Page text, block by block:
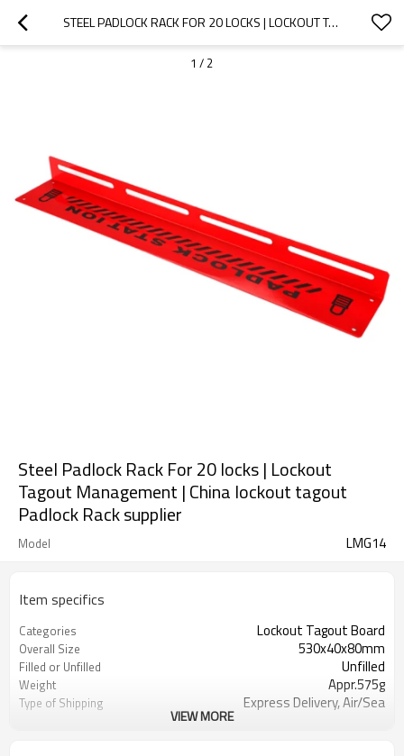
STEEL PADLOCK RACK FOR 20 LOCKS | LOCKOUT TAGOUT MANAGEMENT | CHINA LOCKOUT TAGOUT PADLOCK RACK SUPPLIER
1 / 2
Steel Padlock Rack For 20 locks | Lockout
Tagout Management | China lockout tagout
Padlock Rack supplier
Model LMG14
Item specifics
Categories Lockout Tagout Board
Overall Size 530x40x80mm
Filled or Unfilled Unfilled
Weight Appr.575g
Type of Shipping
Express Delivery, Air/Sea
VIEW MORE